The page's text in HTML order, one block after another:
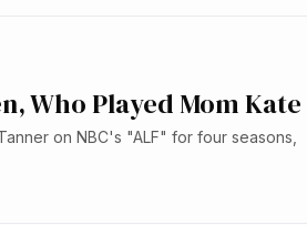
Who Played Mom
on NBC's "ALF" for four seasons,